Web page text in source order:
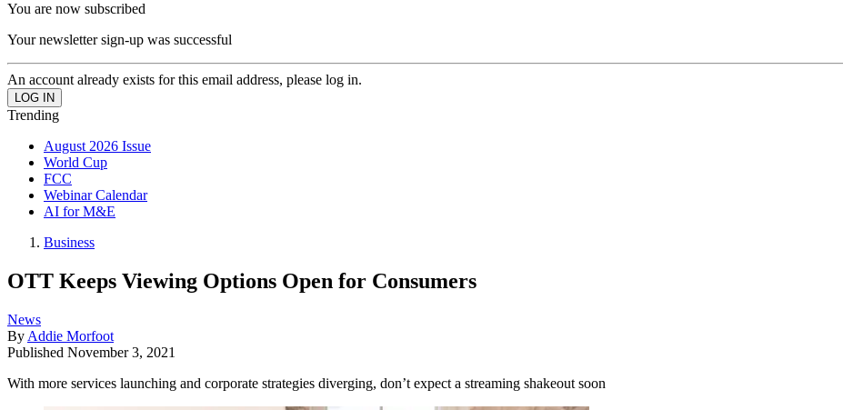
You are now subscribed
Your newsletter sign-up was successful
An account already exists for this email address, please log in.
Trending
August 2026 Issue
World Cup
FCC
Webinar Calendar
AI for M&E
Business
OTT Keeps Viewing Options Open for Consumers
News
By Addie Morfoot
Published November 3, 2021
With more services launching and corporate strategies diverging, don’t expect a streaming shakeout soon